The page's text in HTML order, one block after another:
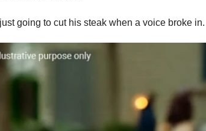
going to cut his steak when a voice broke in.